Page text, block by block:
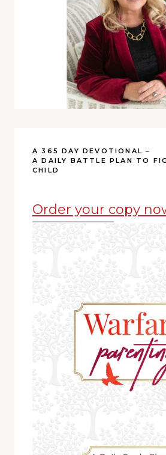
A 365 DAY DEVOTIONAL –
A DAILY BATTLE PLAN TO
CHILD
Order your copy